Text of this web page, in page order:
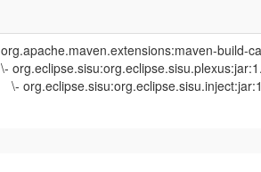
org.apache.maven.extensions:maven-build-
\-
\-